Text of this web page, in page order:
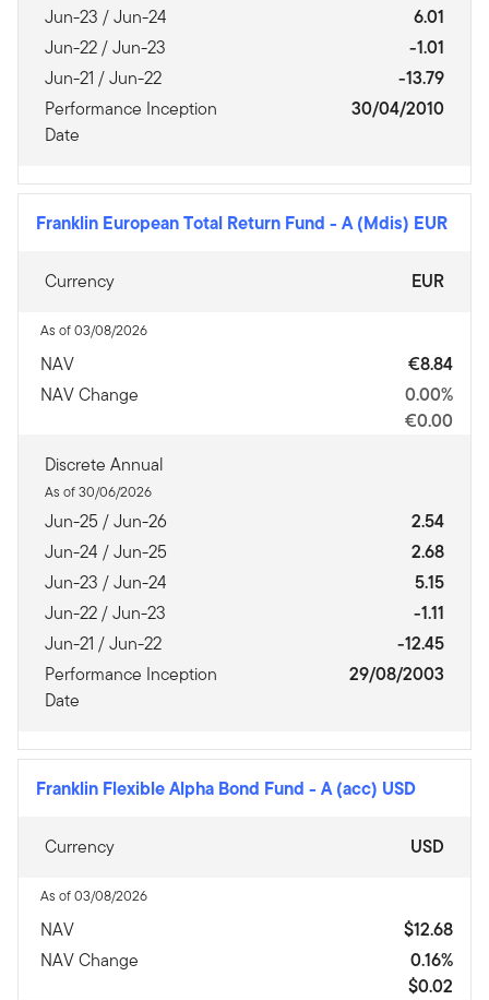
Jun-23 / Jun-24
6.01
Jun-22 / Jun-23
-1.01
Jun-21 / Jun-22
-13.79
Performance Inception
Date
30/04/2010
Franklin European Total Return Fund - A (Mdis) EUR
Currency EUR
As of 03/08/2026
NAV
€8.84
NAV Change
0.00%
€0.00
Discrete Annual
As of 30/06/2026
Jun-25 / Jun-26
2.54
Jun-24 / Jun-25
2.68
Jun-23 / Jun-24
5.15
Jun-22 / Jun-23
-1.11
Jun-21 / Jun-22
-12.45
Performance Inception
Date
29/08/2003
Franklin Flexible Alpha Bond Fund - A (acc) USD
Currency USD
As of 03/08/2026
NAV
$12.68
NAV Change
0.16%
$0.02